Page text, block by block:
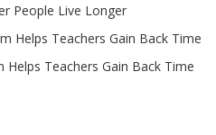
People Live Longer
Helps Teachers Gain Back Time
Helps Teachers Gain Back Time